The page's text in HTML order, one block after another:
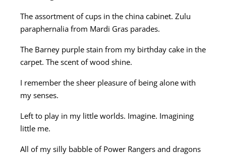
The assortment of cups in the china cabinet. Zulu
paraphernalia from Mardi Gras parades.
The Barney purple stain from my birthday cake in the
carpet. The scent of wood shine.
I remember the sheer pleasure of being alone with
my senses.
Left to play in my little worlds. Imagine. Imagining
little me.
All of my silly babble of Power Rangers and dragons